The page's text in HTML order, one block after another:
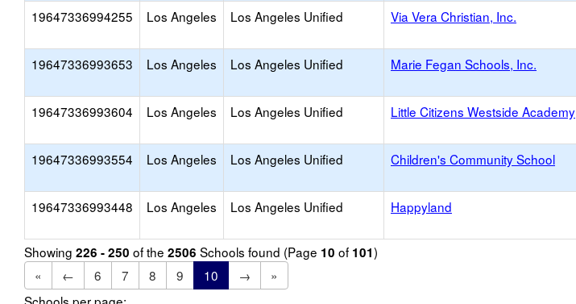
19647336994255
Los Angeles Los Angeles Unified Via Vera Christian, Inc.
19647336993653 Los Angeles Los Angeles Unified Marie Fegan Schools, Inc.
19647336993604 Los Angeles Los Angeles Unified Little Citizens Westside Academy
19647336993554 Los Angeles Los Angeles Unified Children's Community School
19647336993448 Los Angeles Los Angeles Unified Happyland
Showing 226 - 250 of the 2506 Schools found (Page 10 of 101)
«
← 6 7 8 9 10 →
»